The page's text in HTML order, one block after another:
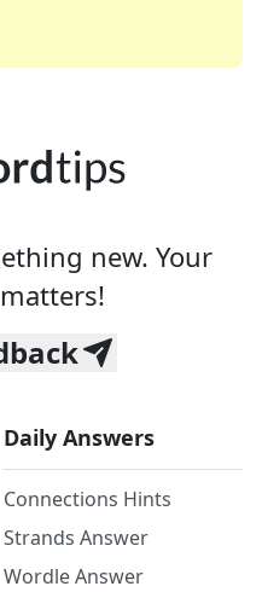
of your favorite
enthusiast or
new. Your
Daily Answers
Connections Hints
Strands Answer
Wordle Answer